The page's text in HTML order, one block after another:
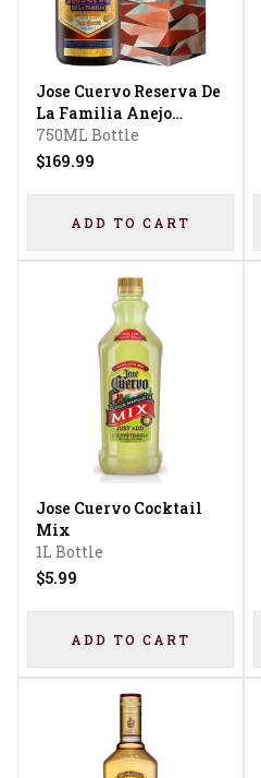
Jose Cuervo Reserva De
La Familia Anejo
Tequila
750ML Bottle
$169.99
ADD TO CART
Jose Cuervo Cocktail
Mix
1L Bottle
$5.99
ADD TO CART